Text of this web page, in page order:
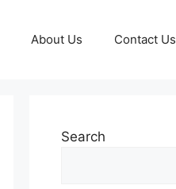
About Us Contact Us
Search